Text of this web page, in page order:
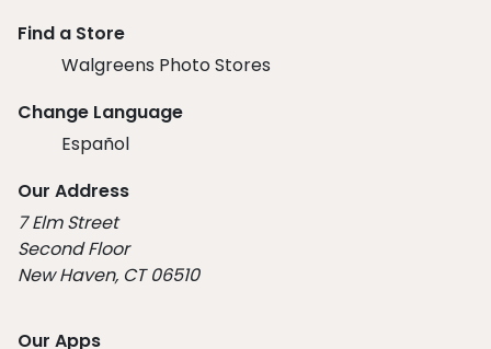
Find a Store
Walgreens Photo Stores
Change Language
Español
Our Address
7 Elm Street
Second Floor
New Haven, CT 06510
Our Apps